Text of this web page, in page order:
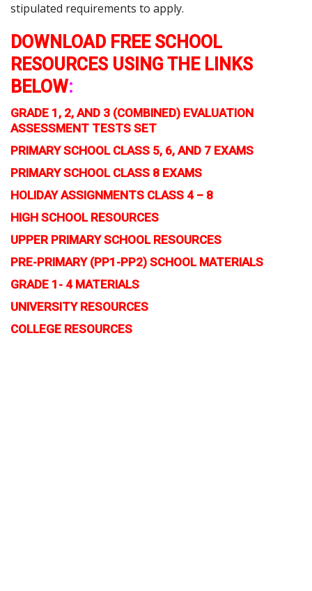
stipulated requirements to apply.
DOWNLOAD FREE SCHOOL
RESOURCES USING THE LINKS
BELOW:
GRADE 1, 2, AND 3 (COMBINED) EVALUATION
ASSESSMENT TESTS SET
PRIMARY SCHOOL CLASS 5, 6, AND 7 EXAMS
PRIMARY SCHOOL CLASS 8 EXAMS
HOLIDAY ASSIGNMENTS CLASS 4 – 8
HIGH SCHOOL RESOURCES
UPPER PRIMARY SCHOOL RESOURCES
PRE-PRIMARY (PP1-PP2) SCHOOL MATERIALS
GRADE 1- 4 MATERIALS
UNIVERSITY RESOURCES
COLLEGE RESOURCES